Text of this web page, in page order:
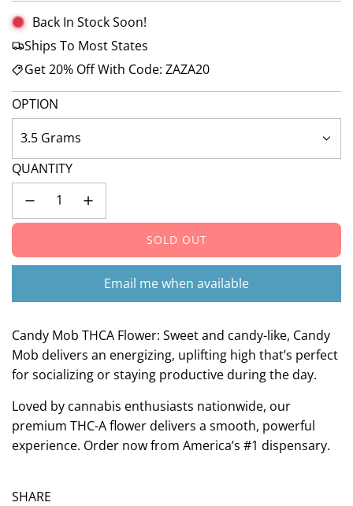
Back In Stock Soon!
Ships To Most States
Get 20% Off With Code: ZAZA20
OPTION
3.5 Grams
QUANTITY
SOLD OUT
L
O
A
D
N
G
.
Email me when available
Candy Mob THCA Flower: Sweet and candy-like, Candy
Mob delivers an energizing, uplifting high that’s perfect
for socializing or staying productive during the day.
Loved by cannabis enthusiasts nationwide, our
premium THC-A flower delivers a smooth, powerful
experience. Order now from America’s #1 dispensary.
SHARE